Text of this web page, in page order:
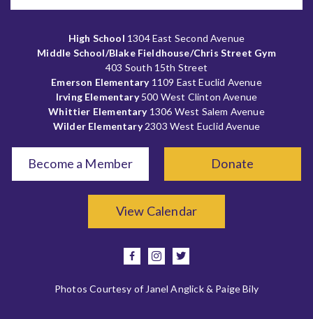
High School 1304 East Second Avenue
Middle School/Blake Fieldhouse/Chris Street Gym
403 South 15th Street
Emerson Elementary1109 East Euclid Avenue
Irving Elementary500 West Clinton Avenue
Whittier Elementary1306 West Salem Avenue
Wilder Elementary2303 West Euclid Avenue
Become a Member Donate
View Calendar
facebook
instagram
twitter
Photos Courtesy of Janel Anglick & Paige Bily